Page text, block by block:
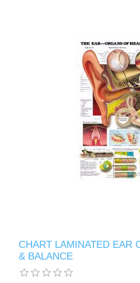
CHART LAMINATED EAR
& BALANCE